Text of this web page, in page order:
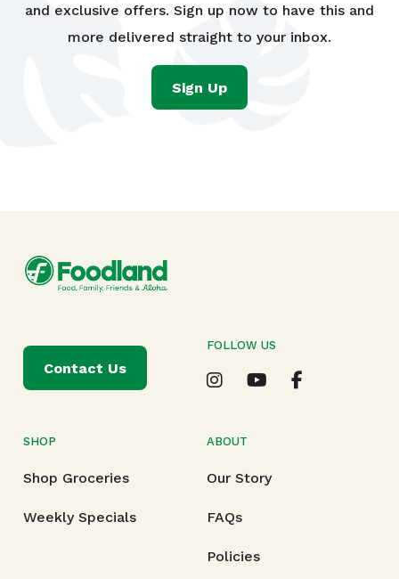
and exclusive offers. Sign up now to have this and
more delivered straight to your inbox.
Sign Up
SHOP
Shop Groceries
Weekly Specials
ABOUT
Our Story
FAQs
Policies
Contact Us
FOLLOW US